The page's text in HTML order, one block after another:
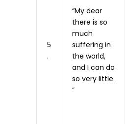
5
.
“My dear
there is so
much
suffering in
the world,
and I can do
so very little.
”